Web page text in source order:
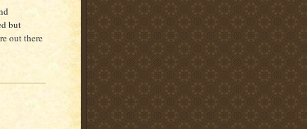
but
out there